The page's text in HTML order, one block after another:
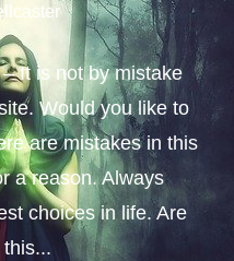
It is not by mistake
Would you like to
are mistakes in this
a reason. Always
choices in life. Are